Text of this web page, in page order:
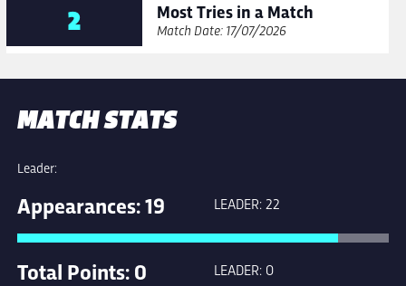
2 Most Tries in a Match
Match Date: 17/07/2026
MATCH STATS
Leader:
Appearances: 19 LEADER: 22
Total Points: 0 LEADER: 0